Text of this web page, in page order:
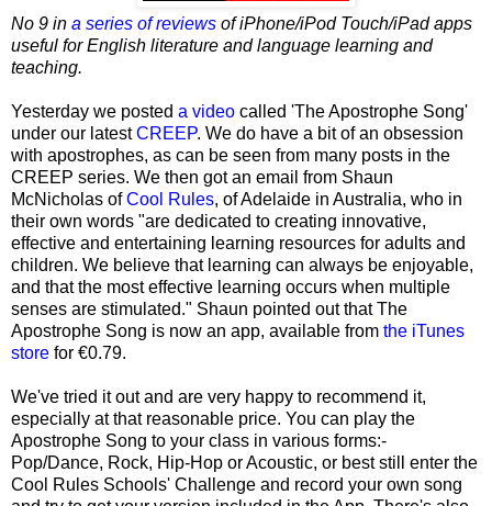
No 9 in a series of reviews of iPhone/iPod Touch/iPad apps
useful for English literature and language learning and
teaching.
Yesterday we posted a video called 'The Apostrophe Song'
under our latestCREEP. We do have a bit of an obsession
with apostrophes, as can be seen from many posts in the
CREEP series. We then got an email from Shaun
McNicholas ofCool Rules, of Adelaide in Australia, who in
their own words "are dedicated to creating innovative,
effective and entertaining learning resources for adults and
children. We believe that learning can always be enjoyable,
and that the most effective learning occurs when multiple
senses are stimulated." Shaun pointed out that The
Apostrophe Song is now an app, available from the iTunes
store for €0.79.
We've tried it out and are very happy to recommend it,
especially at that reasonable price. You can play the
Apostrophe Song to your class in various forms:-
Pop/Dance, Rock, Hip-Hop or Acoustic, or best still enter the
Cool Rules Schools' Challenge and record your own song